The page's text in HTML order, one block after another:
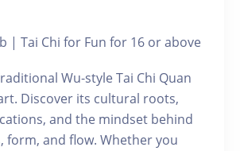
| Tai Chi for Fun for 16 or above
Wu-style Tai Chi Quan
Discover its cultural roots,
and the mindset behind
form, and flow. Whether you